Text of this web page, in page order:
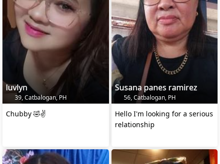
luvlyn
39, Catbalogan, PH
Chubby 🤣✌️
Susana panes ramirez
56, Catbalogan, PH
Hello I'm looking for a serious
relationship